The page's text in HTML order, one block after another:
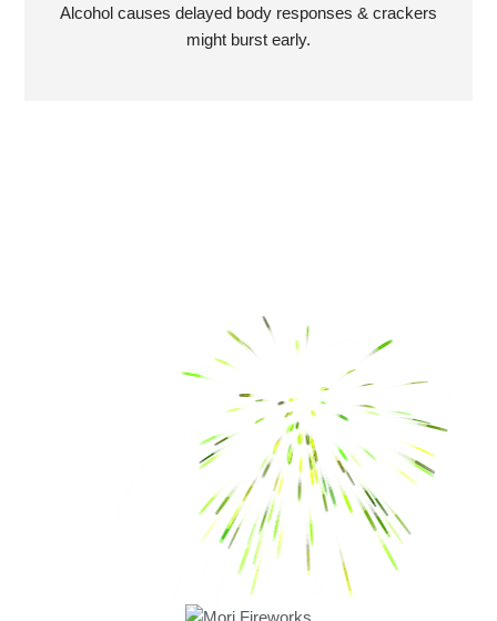
Alcohol causes delayed body responses & crackers
might burst early.
Products
Fancy
Fancy Novelties
Flower Pots
Chakkars
Bombs
Rockets
Pencils
Twinkling Star
Bijili
Crackers